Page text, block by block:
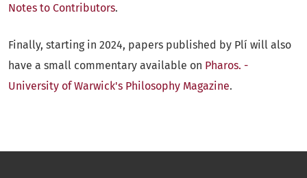
Notes to Contributors.
Finally, starting in 2024, papers published by Plí will also
have a small commentary available on Pharos. -
University of Warwick's Philosophy Magazine.